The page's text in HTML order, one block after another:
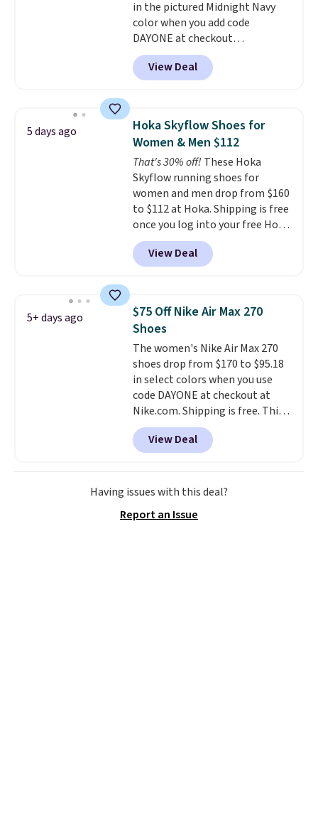
to sell fast. Shipping is free
when you sign out with a Nike+
account.
in the pictured Midnight Navy
color when you add code
DAYONE at checkout
at Nike.com. Shipping is free
when you log into your Nike+
account.The Nike Air Max
the most consistently popular
line of shoes Nike produces.
The Bia shoes have mesh uppers
for added ventilation too.
Remember that a lot of Nike is
unisex, so plenty of sizes are
available for both men and
women.
View Deal
5 days ago
Hoka Skyflow Shoes for
Women & Men $112
That's 30% off! These Hoka
Skyflow running shoes for
women and men drop from $160
to $112 at Hoka. Shipping is free
once you log into your free Hoka
account, and new members may
even unlock an extra 10% off.
Most stores are charging over
shoes. Wide widths are also
available for this price.
View Deal
5+ days ago
$75 Off Nike Air Max 270
Shoes
The women's Nike Air Max 270
shoes drop from $170 to $95.18
in select colors when you use
code DAYONE at checkout at
Nike.com. Shipping is free. This
gets you more than $70 off the
regular price!They're still full
price at other major retailers,
and this is the best selection of
colors and sizes under $100
There's only a few more days to
View Deal
Having issues with this deal?
Report an Issue